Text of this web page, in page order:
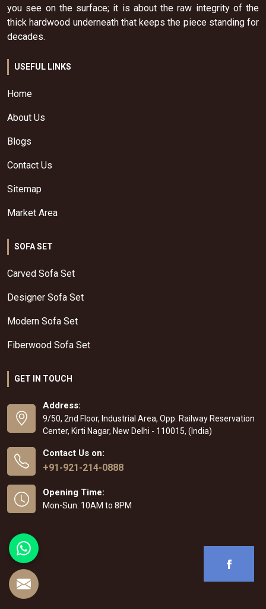
you see on the surface; it is about the raw integrity of the
thick hardwood underneath that keeps the piece standing for
decades.
USEFUL LINKS
Home
About Us
Blogs
Contact Us
Sitemap
Market Area
SOFA SET
Carved Sofa Set
Designer Sofa Set
Modern Sofa Set
Fiberwood Sofa Set
GET IN TOUCH
Address:
9/50, 2nd Floor, Industrial Area, Opp. Railway Reservation
Center, Kirti Nagar, New Delhi - 110015, (India)
Contact Us on:
+91-921-214-0888
Opening Time:
Mon-Sun: 10AM to 8PM